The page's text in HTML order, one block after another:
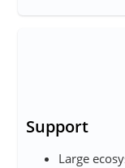
Support
Large